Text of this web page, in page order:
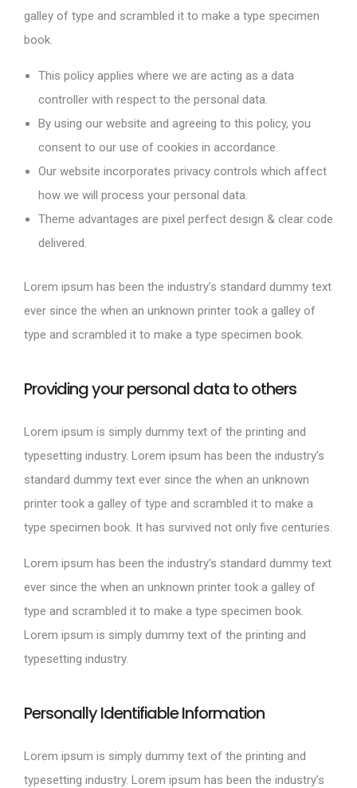
galley of type and scrambled it to make a type specimen
book.
This policy applies where we are acting as a data
controller with respect to the personal data.
By using our website and agreeing to this policy, you
consent to our use of cookies in accordance.
Our website incorporates privacy controls which affect
how we will process your personal data.
Theme advantages are pixel perfect design & clear code
delivered.
Lorem ipsum has been the industry’s standard dummy text
ever since the when an unknown printer took a galley of
type and scrambled it to make a type specimen book.
Providing your personal data to others
Lorem ipsum is simply dummy text of the printing and
typesetting industry. Lorem ipsum has been the industry’s
standard dummy text ever since the when an unknown
printer took a galley of type and scrambled it to make a
type specimen book. It has survived not only five centuries.
Lorem ipsum has been the industry’s standard dummy text
ever since the when an unknown printer took a galley of
type and scrambled it to make a type specimen book.
Lorem ipsum is simply dummy text of the printing and
typesetting industry.
Personally Identifiable Information
Lorem ipsum is simply dummy text of the printing and
typesetting industry. Lorem ipsum has been the industry’s